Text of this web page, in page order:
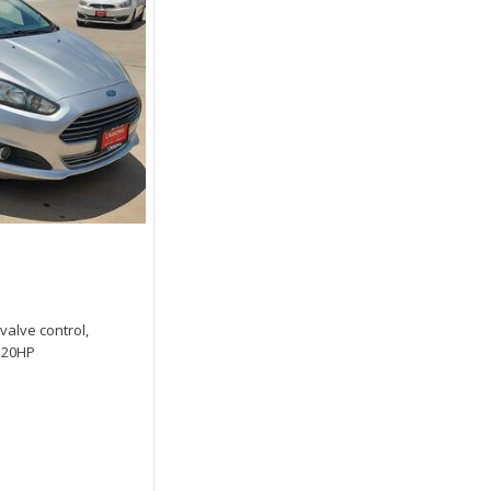
valve control,